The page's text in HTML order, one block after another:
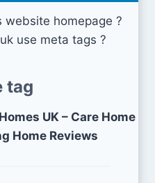
homepage ?
use meta tags ?
tag
UK – Care Home
Home Reviews